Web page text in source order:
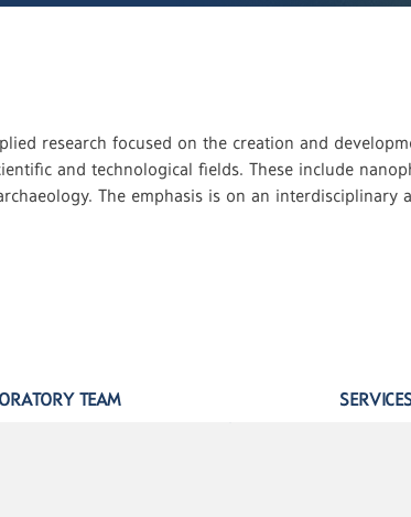
research focused on the creation and
and technological fields. These include
The emphasis is on an
TEAM